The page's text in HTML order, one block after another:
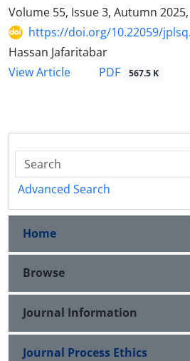
Volume 55, Issue 3, Autumn 2025,
https://doi.org/10.22059/
Hassan Jafaritabar
View Article
PDF 567.5 K
Advanced Search
Home
Browse
Journal Information
Journal Process Ethics